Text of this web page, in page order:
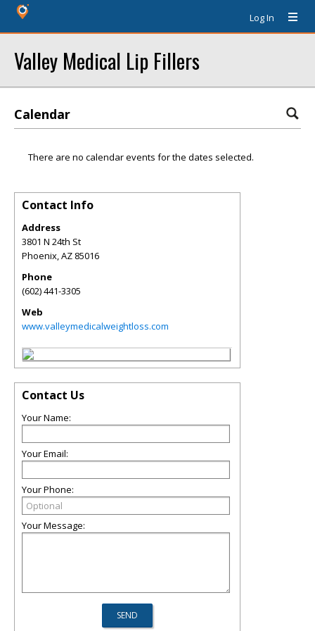
Log In
Valley Medical Lip Fillers
Calendar
There are no calendar events for the dates selected.
Contact Info
Address
3801 N 24th St
Phoenix,AZ 85016
Phone
(602) 441-3305
Web
www.valleymedicalweightloss.com
Contact Us
Your Name:
Your Email:
Your Phone:
Your Message: